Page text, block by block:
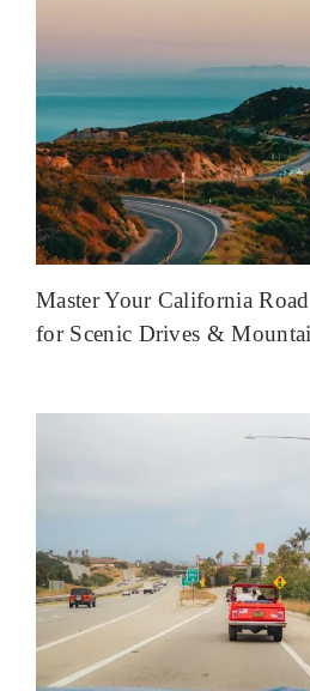
Master Your California
for Scenic Drives &